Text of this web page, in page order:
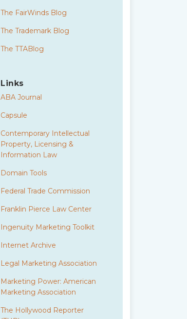
The FairWinds Blog
The Trademark Blog
The TTABlog
Links
ABA Journal
Capsule
Contemporary Intellectual
Property, Licensing &
Information Law
Domain Tools
Federal Trade Commission
Franklin Pierce Law Center
Ingenuity Marketing Toolkit
Internet Archive
Legal Marketing Association
Marketing Power: American
Marketing Association
The Hollywood Reporter